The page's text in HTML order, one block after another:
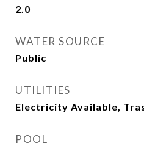
2.0
WATER SOURCE
Public
UTILITIES
Electricity Available,
POOL